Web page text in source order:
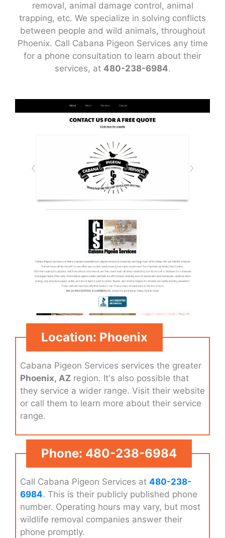
removal, animal damage control, animal
trapping, etc. We specialize in solving conflicts
between people and wild animals, throughout
Phoenix. Call Cabana Pigeon Services any time
for a phone consultation to learn about their
services, at 480-238-6984.
Location: Phoenix
Cabana Pigeon Services services the greater
Phoenix, AZ region. It's also possible that
they service a wider range. Visit their website
or call them to learn more about their service
range.
Phone: 480-238-6984
Call Cabana Pigeon Services at 480-238-
6984. This is their publicly published phone
number. Operating hours may vary, but most
wildlife removal companies answer their
phone promptly.